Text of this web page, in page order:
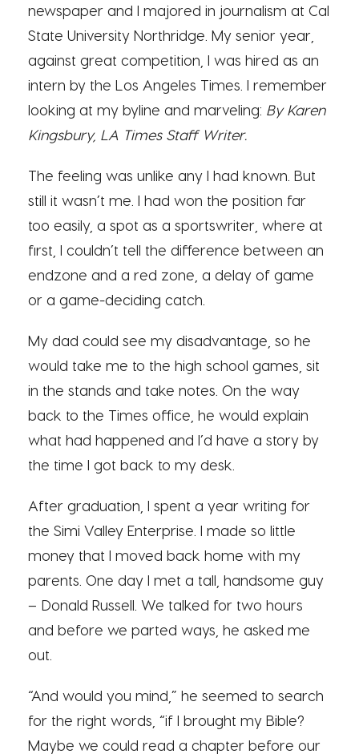
newspaper and I majored in journalism at Cal
State University Northridge. My senior year,
against great competition, I was hired as an
intern by the Los Angeles Times. I remember
looking at my byline and marveling: By Karen
Kingsbury, LA Times Staff Writer.
The feeling was unlike any I had known. But
still it wasn’t me. I had won the position far
too easily, a spot as a sportswriter, where at
first, I couldn’t tell the difference between an
endzone and a red zone, a delay of game
or a game-deciding catch.
My dad could see my disadvantage, so he
would take me to the high school games, sit
in the stands and take notes. On the way
back to the Times office, he would explain
what had happened and I’d have a story by
the time I got back to my desk.
After graduation, I spent a year writing for
the Simi Valley Enterprise. I made so little
money that I moved back home with my
parents. One day I met a tall, handsome guy
– Donald Russell. We talked for two hours
and before we parted ways, he asked me
out.
“And would you mind,” he seemed to search
for the right words, “if I brought my Bible?
Maybe we could read a chapter before our